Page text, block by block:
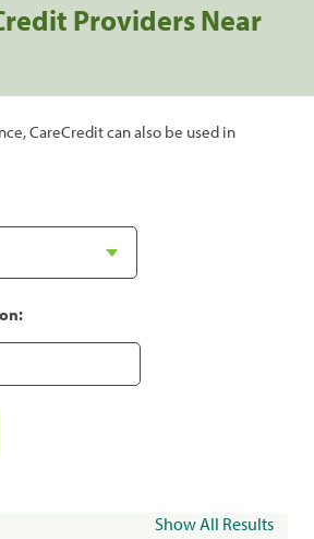
Providers Near
CareCredit can also be used in
Show All Results